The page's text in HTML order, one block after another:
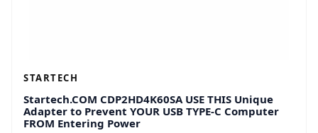
STARTECH
Startech.COM CDP2HD4K60SA USE THIS Unique
Adapter to Prevent YOUR USB TYPE-C Computer
FROM Entering Power